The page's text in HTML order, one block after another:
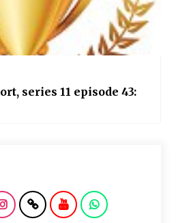
series 11 episode 43: